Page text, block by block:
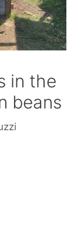
in the
beans